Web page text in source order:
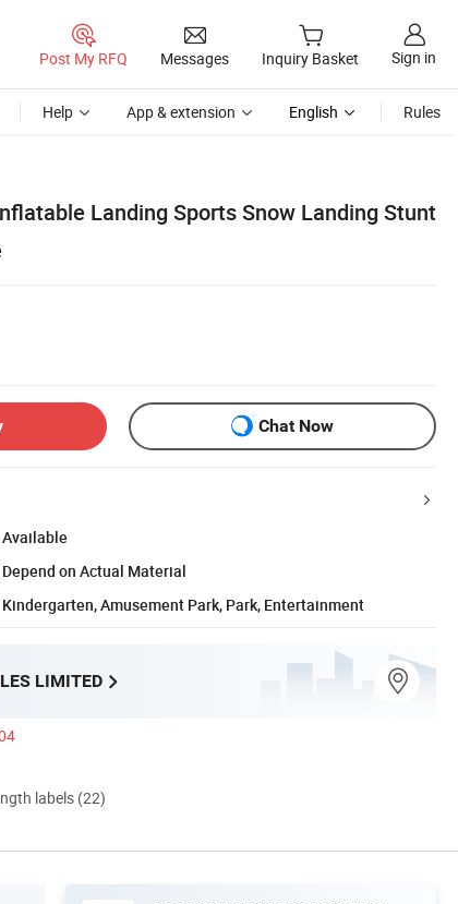
Post My RFQ Messages Inquiry Basket Sign in
Help App & extension English Rules
Landing Sports Snow Landing Stunt
Chat Now
Available
Depend on Actual Material
Kindergarten, Amusement Park, Park, Entertainment
LIMITED
labels (22)